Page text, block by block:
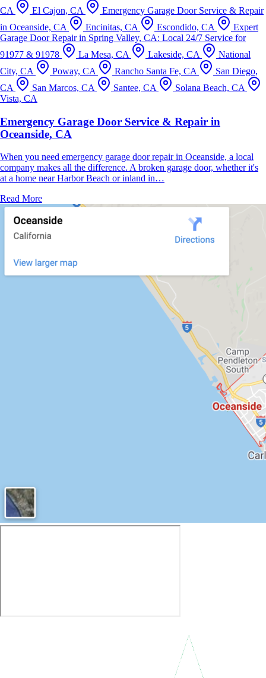
CA
El Cajon, CA
Emergency Garage Door Service & Repair
in Oceanside, CA
Encinitas, CA Escondido, CA
Expert
Garage Door Repair in Spring Valley, CA: Local 24/7 Service for
91977 & 91978
La Mesa, CA Lakeside, CA
National
City, CA
Poway, CA Rancho Santa Fe, CA
San Diego,
CA
San Marcos, CA Santee, CA
Solana Beach, CA
Vista, CA
Emergency Garage Door Service & Repair in
Oceanside, CA
When you need emergency garage door repair in Oceanside, a local
company makes all the difference. A broken garage door, whether it's
at a home near Harbor Beach or inland in…
Read More